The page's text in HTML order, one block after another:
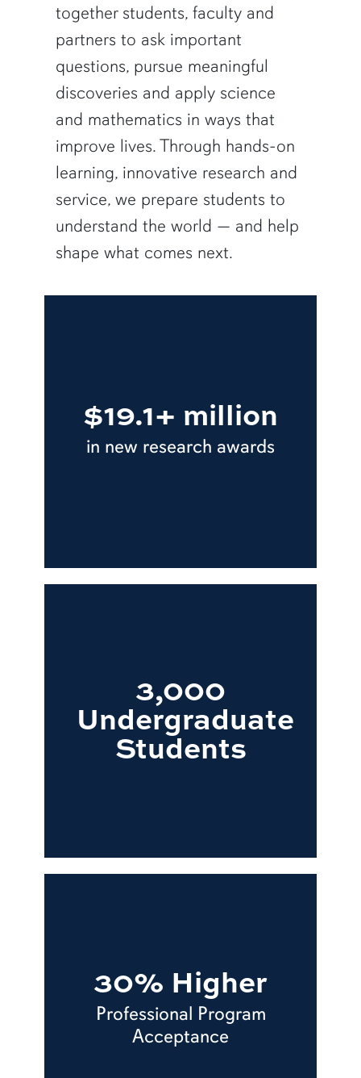
together students, faculty and
partners to ask important
questions, pursue meaningful
discoveries and apply science
and mathematics in ways that
improve lives. Through hands-on
learning, innovative research and
service, we prepare students to
understand the world — and help
shape what comes next.
$19.1+ million
in new research awards
3,000
Undergraduate
Students
30% Higher
Professional Program
Acceptance